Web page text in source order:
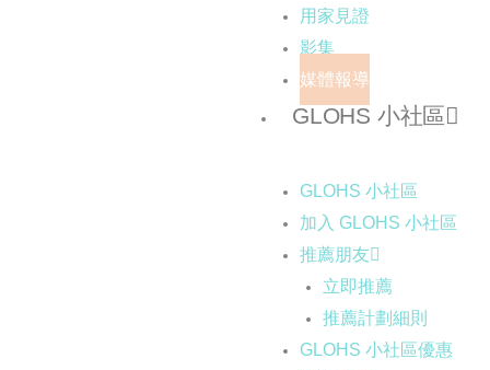
用家見證
影集
媒體報導
GLOHS 小社區
GLOHS 小社區
加入 GLOHS 小社區
推薦朋友
立即推薦
推薦計劃細則
GLOHS 小社區優惠